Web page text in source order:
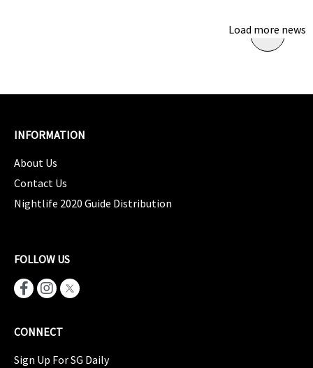
Load more news
INFORMATION
About Us
Contact Us
Nightlife 2020 Guide Distribution
FOLLOW US
CONNECT
Sign Up For SG Daily